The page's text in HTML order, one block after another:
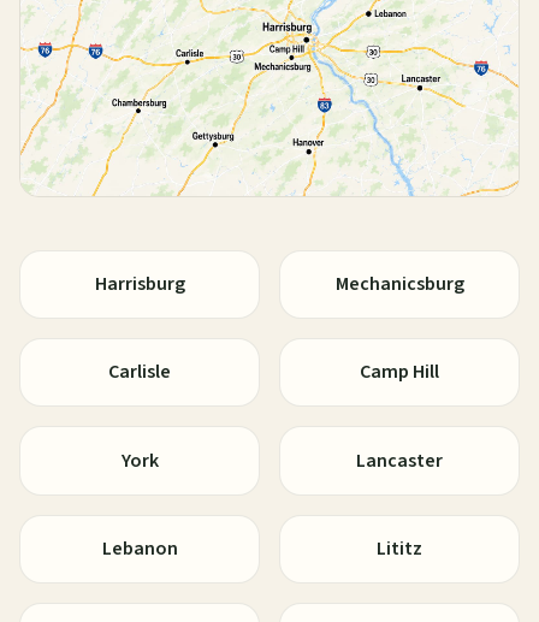
Harrisburg Mechanicsburg
Carlisle Camp Hill
York Lancaster
Lebanon Lititz